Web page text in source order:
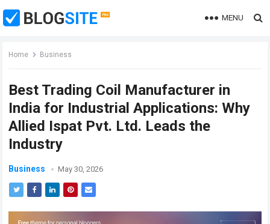
MENU
Home Business
Best Trading Coil Manufacturer in
India for Industrial Applications: Why
Allied Ispat Pvt. Ltd. Leads the
Industry
Business May 30, 2026